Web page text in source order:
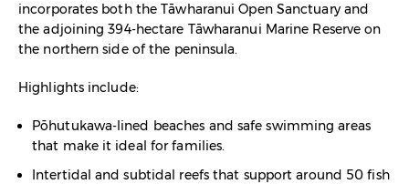
incorporates both the Tāwharanui Open Sanctuary and
the adjoining 394-hectare Tāwharanui Marine Reserve on
the northern side of the peninsula.​
Highlights include:
Pōhutukawa-lined beaches and safe swimming areas
that make it ideal for families.​
Intertidal and subtidal reefs that support around 50 fish